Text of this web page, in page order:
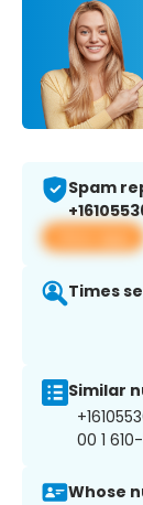
Spam
View app
Times
Similar
00 1
Whose